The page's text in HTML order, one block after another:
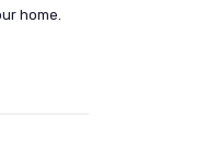
home.